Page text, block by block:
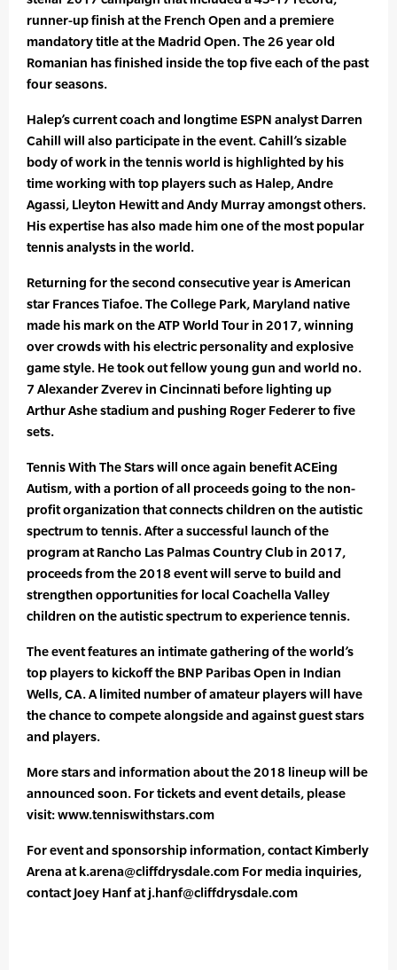
runner-up finish at the French Open and a premiere
mandatory title at the Madrid Open. The 26 year old
Romanian has finished inside the top five each of the past
four seasons.
Halep’s current coach and longtime ESPN analyst Darren
Cahill will also participate in the event. Cahill’s sizable
body of work in the tennis world is highlighted by his
time working with top players such as Halep, Andre
Agassi, Lleyton Hewitt and Andy Murray amongst others.
His expertise has also made him one of the most popular
tennis analysts in the world.
Returning for the second consecutive year is American
star Frances Tiafoe. The College Park, Maryland native
made his mark on the ATP World Tour in 2017, winning
over crowds with his electric personality and explosive
game style. He took out fellow young gun and world no.
7 Alexander Zverev in Cincinnati before lighting up
Arthur Ashe stadium and pushing Roger Federer to five
sets.
Tennis With The Stars will once again benefit ACEing
Autism, with a portion of all proceeds going to the non-
profit organization that connects children on the autistic
spectrum to tennis. After a successful launch of the
program at Rancho Las Palmas Country Club in 2017,
proceeds from the 2018 event will serve to build and
strengthen opportunities for local Coachella Valley
children on the autistic spectrum to experience tennis.
The event features an intimate gathering of the world’s
top players to kickoff the BNP Paribas Open in Indian
Wells, CA. A limited number of amateur players will have
the chance to compete alongside and against guest stars
and players.
More stars and information about the 2018 lineup will be
announced soon. For tickets and event details, please
visit: www.tenniswithstars.com
For event and sponsorship information, contact Kimberly
Arena at k.arena@cliffdrysdale.com For media inquiries,
contact Joey Hanf at j.hanf@cliffdrysdale.com